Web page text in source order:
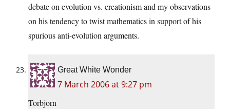
debate on evolution vs. creationism and my observations
on his tendency to twist mathematics in support of his
spurious anti-evolution arguments.
Great White Wonder
7 March 2006 at 9:27 pm
Torbjorn